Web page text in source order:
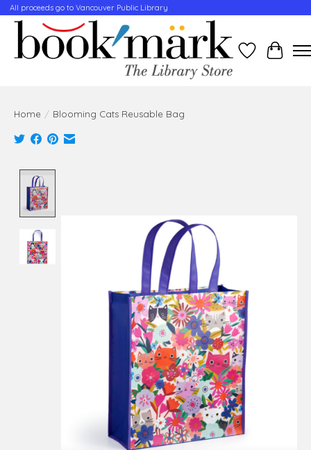
All proceeds go to Vancouver Public Library
WishlistCart
Home / Blooming Cats Reusable Bag